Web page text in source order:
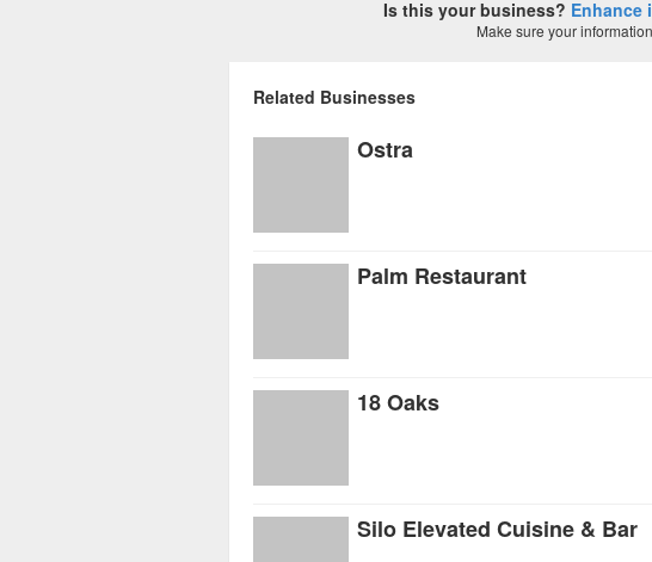
Is this your business? Enhance
Make sure your
Related Businesses
Ostra
Palm Restaurant
18 Oaks
Silo Elevated Cuisine & Bar